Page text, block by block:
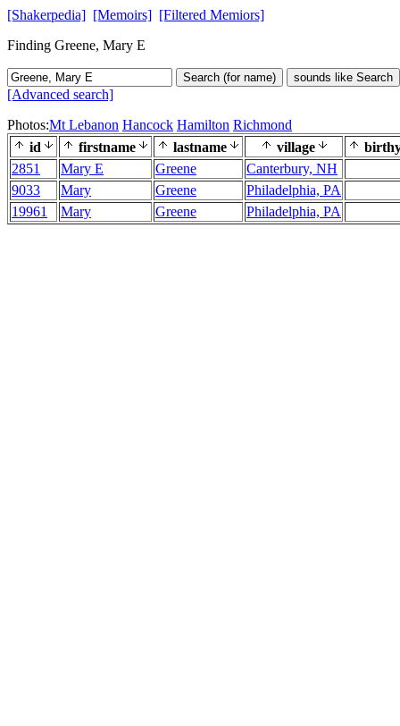
[Shakerpedia] [Memoirs] [Filtered Memiors]
Finding Greene, Mary E
Search (for name) sounds like Search
[Advanced search]
Photos:Mt Lebanon Hancock Hamilton Richmond
id
firstname lastname village
2851
Mary E Greene
Canterbury, NH
9033
Mary Greene
Philadelphia, PA
19961
Mary Greene Philadelphia, PA